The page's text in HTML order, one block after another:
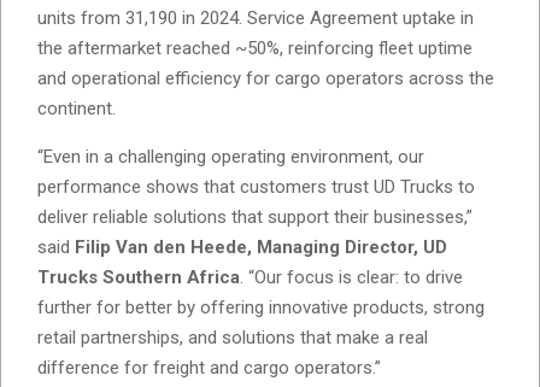
units from 31,190 in 2024. Service Agreement uptake in
the aftermarket reached ~50%, reinforcing fleet uptime
and operational efficiency for cargo operators across the
continent.
“Even in a challenging operating environment, our
performance shows that customers trust UD Trucks to
deliver reliable solutions that support their businesses,”
said Filip Van den Heede, Managing Director, UD
Trucks Southern Africa. “Our focus is clear: to drive
further for better by offering innovative products, strong
retail partnerships, and solutions that make a real
difference for freight and cargo operators.”